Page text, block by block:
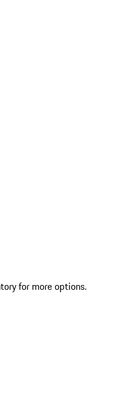
for more options.